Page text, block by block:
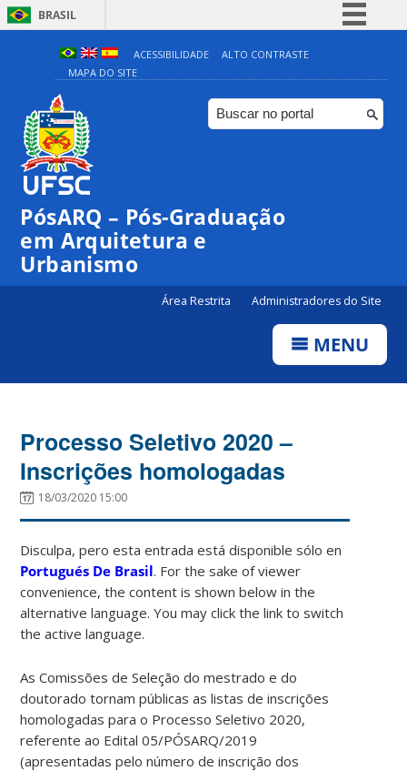
BRASIL
Simplifique!
Comunica BR
Participe
ACESSIBILIDADE
ALTO CONTRASTE
MAPA DO SITE
PósARQ – Pós-Graduação
em Arquitetura e
Urbanismo
Área Restrita Administradores do Site
MENU
Processo Seletivo 2020 –
Inscrições homologadas
18/03/2020 15:00
Disculpa, pero esta entrada está disponible sólo en
Portugués De Brasil. For the sake of viewer
convenience, the content is shown below in the
alternative language. You may click the link to switch
the active language.
As Comissões de Seleção do mestrado e do
doutorado tornam públicas as listas de inscrições
homologadas para o Processo Seletivo 2020,
referente ao Edital 05/PÓSARQ/2019
(apresentadas pelo número de inscrição dos